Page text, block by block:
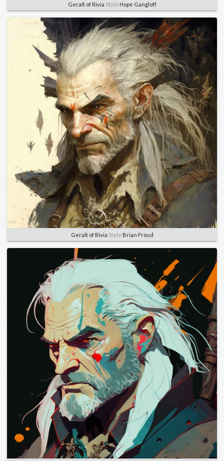
Geralt of Rivia Style Hope Gangloff
Geralt of Rivia Style Brian Froud